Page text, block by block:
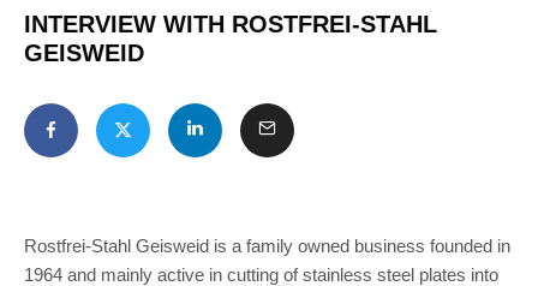
INTERVIEW WITH ROSTFREI-STAHL
GEISWEID
Rostfrei-Stahl Geisweid is a family owned business founded in
1964 and mainly active in cutting of stainless steel plates into